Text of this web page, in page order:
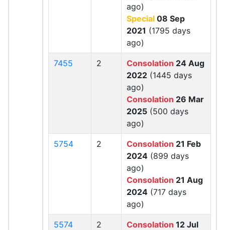
ago)
Special 08 Sep
2021 (1795 days
ago)
7455 2 Consolation 24 Aug
2022 (1445 days
ago)
Consolation 26 Mar
2025 (500 days
ago)
5754 2 Consolation 21 Feb
2024 (899 days
ago)
Consolation 21 Aug
2024 (717 days
ago)
5574 2 Consolation 12 Jul